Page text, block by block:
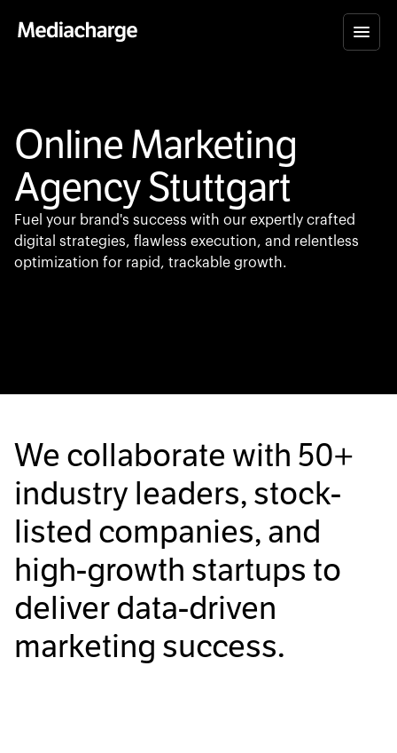
Online Marketing
Agency Stuttgart
Fuel your brand's success with our expertly crafted
digital strategies, flawless execution, and relentless
optimization for rapid, trackable growth.
We collaborate with 50+
industry leaders, stock-
listed companies, and
high-growth startups to
deliver data-driven
marketing success.